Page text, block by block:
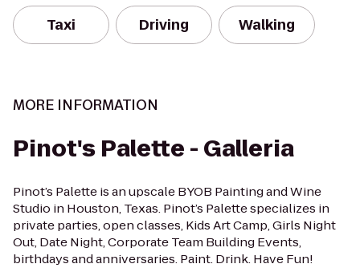
Taxi Driving Walking
MORE INFORMATION
Pinot's Palette - Galleria
Pinot’s Palette is an upscale BYOB Painting and Wine
Studio in Houston, Texas. Pinot’s Palette specializes in
private parties, open classes, Kids Art Camp, Girls Night
Out, Date Night, Corporate Team Building Events,
birthdays and anniversaries. Paint. Drink. Have Fun!